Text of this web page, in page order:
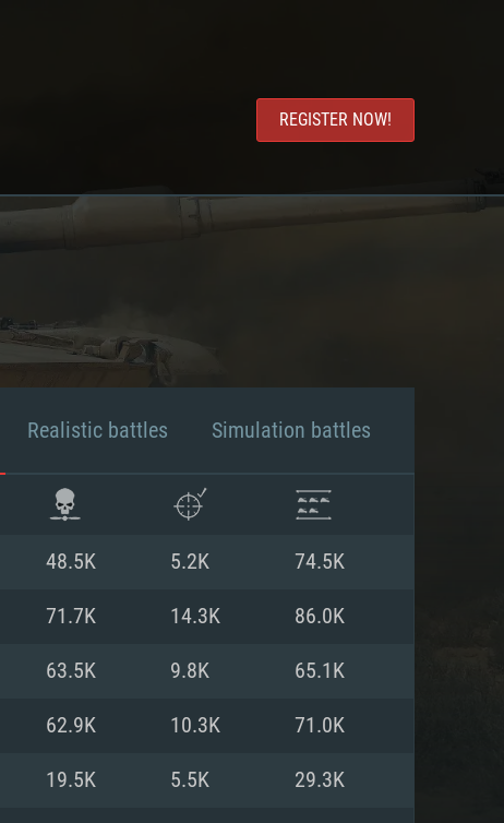
REGISTER NOW!
Realistic battles Simulation battles
48.5K 5.2K 74.5K
71.7K 14.3K 86.0K
63.5K 9.8K 65.1K
62.9K 10.3K 71.0K
19.5K 5.5K 29.3K